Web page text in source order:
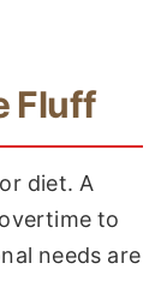
Fluff
diet. A
to
needs are